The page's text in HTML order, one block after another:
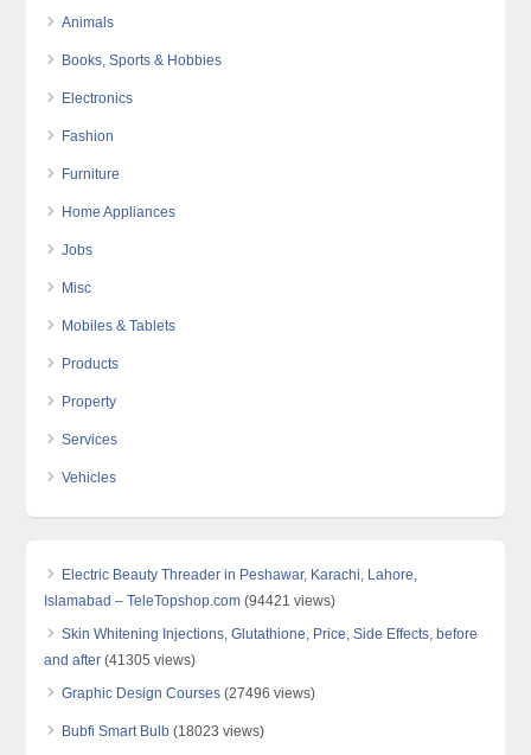
Animals
Books, Sports & Hobbies
Electronics
Fashion
Furniture
Home Appliances
Jobs
Misc
Mobiles & Tablets
Products
Property
Services
Vehicles
Electric Beauty Threader in Peshawar, Karachi, Lahore,
Islamabad – TeleTopshop.com (94421 views)
Skin Whitening Injections, Glutathione, Price, Side Effects, before
and after (41305 views)
Graphic Design Courses (27496 views)
Bubfi Smart Bulb (18023 views)